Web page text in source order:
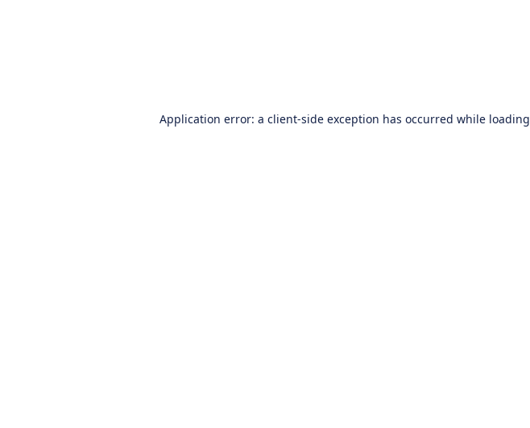
Application error: a client-side exception has occurred while loading